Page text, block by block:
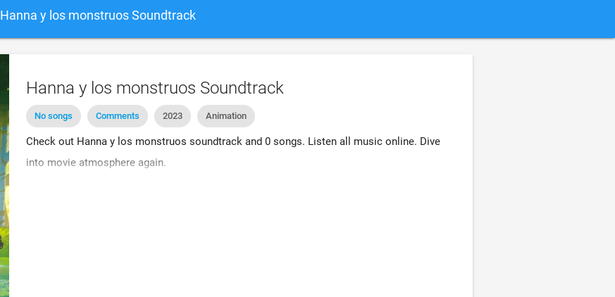
Hanna y los monstruos Soundtrack
Hanna y los monstruos Soundtrack
No songs Comments 2023 Animation
Check out Hanna y los monstruos soundtrack and 0 songs. Listen all music online. Dive
into movie atmosphere again.